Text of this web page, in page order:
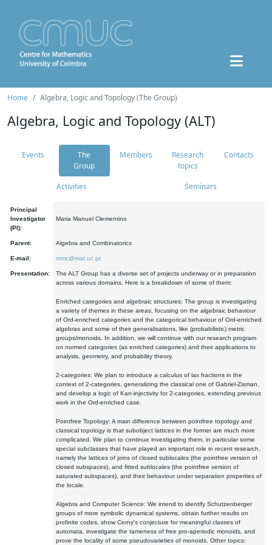
Home Algebra, Logic and Topology (The Group)
Algebra, Logic and Topology (ALT)
Events
The
Group
Members
Research
topics
Contacts
Activities Seminars
Principal
Investigator
(PI):
Maria Manuel Clementino
Parent: Algebra and Combinatorics
E-mail: mmc@mat.uc.pt
Presentation:
The ALT Group has a diverse set of projects underway or in preparation
across various domains. Here is a breakdown of some of them:
Enriched categories and algebraic structures: The group is investigating
a variety of themes in these areas, focusing on the algebraic behaviour
of Ord-enriched categories and the categorical behaviour of Ord-enriched
algebras and some of their generalisations, like (probabilistic) metric
groups/monoids. In addition, we will continue with our research program
on normed categories (as enriched categories) and their applications to
analysis, geometry, and probability theory.
2-categories: We plan to introduce a calculus of lax fractions in the
context of 2-categories, generalizing the classical one of Gabriel-Zisman,
and develop a logic of Kan-injectivity for 2-categories, extending previous
work in the Ord-enriched case.
Pointfree Topology: A main difference between pointfree topology and
classical topology is that subobject lattices in the former are much more
complicated. We plan to continue investigating them, in particular some
special subclasses that have played an important role in recent research,
namely the lattices of joins of closed sublocales (the pointfree version of
closed subspaces), and fitted sublocales (the pointfree version of
saturated subspaces), and their behaviour under separation properties of
the locale.
Algebra and Computer Science: We intend to identify Schutzenberger
groups of more symbolic dynamical systems, obtain further results on
profinite codes, show Cerny's conjecture for meaningful classes of
automata, investigate the tameness of free pro-aperiodic monoids, and
prove the locality of some pseudovarieties of monoids. Other topics: